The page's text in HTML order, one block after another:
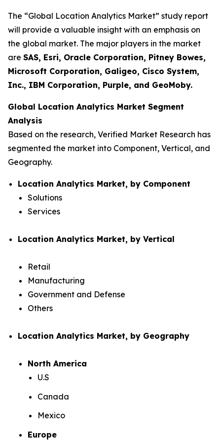
The “Global Location Analytics Market” study report
will provide a valuable insight with an emphasis on
the global market. The major players in the market
are SAS, Esri, Oracle Corporation, Pitney Bowes,
Microsoft Corporation, Galigeo, Cisco System,
Inc., IBM Corporation, Purple, and GeoMoby.
Global Location Analytics Market Segment
Analysis
Based on the research, Verified Market Research has
segmented the market into Component, Vertical, and
Geography.
Location Analytics Market, by Component
Solutions
Services
Location Analytics Market, by Vertical
Retail
Manufacturing
Government and Defense
Others
Location Analytics Market, by Geography
North America
U.S
Canada
Mexico
Europe